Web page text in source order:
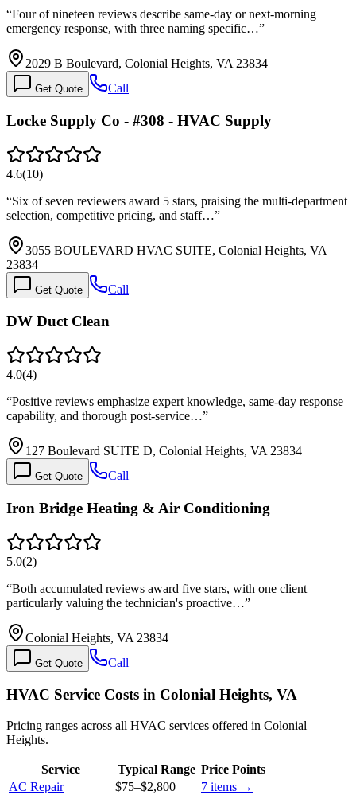
“Four of nineteen reviews describe same-day or next-morning
emergency response, with three naming specific…”
2029 B Boulevard, Colonial Heights, VA 23834
Get Quote Call
Locke Supply Co - #308 - HVAC Supply
4.6(10)
“Six of seven reviewers award 5 stars, praising the multi-department
selection, competitive pricing, and staff…”
3055 BOULEVARD HVAC SUITE, Colonial Heights, VA
23834
Get Quote Call
DW Duct Clean
4.0(4)
“Positive reviews emphasize expert knowledge, same-day response
capability, and thorough post-service…”
127 Boulevard SUITE D, Colonial Heights, VA 23834
Get Quote Call
Iron Bridge Heating & Air Conditioning
5.0(2)
“Both accumulated reviews award five stars, with one client
particularly valuing the technician's proactive…”
Colonial Heights, VA 23834
Get Quote Call
HVAC Service Costs in Colonial Heights, VA
Pricing ranges across all HVAC services offered in Colonial
Heights.
Service Typical Range Price Points
AC Repair
$75–$2,800 7 items →